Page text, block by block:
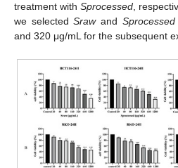
treatment with Sprocessed ,
we selectedSrawand Sprocessed
and 320 μg/mL for the subsequent